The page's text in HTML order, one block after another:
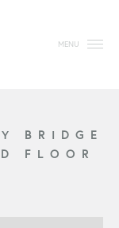
MENU
BRIDGE
FLOOR